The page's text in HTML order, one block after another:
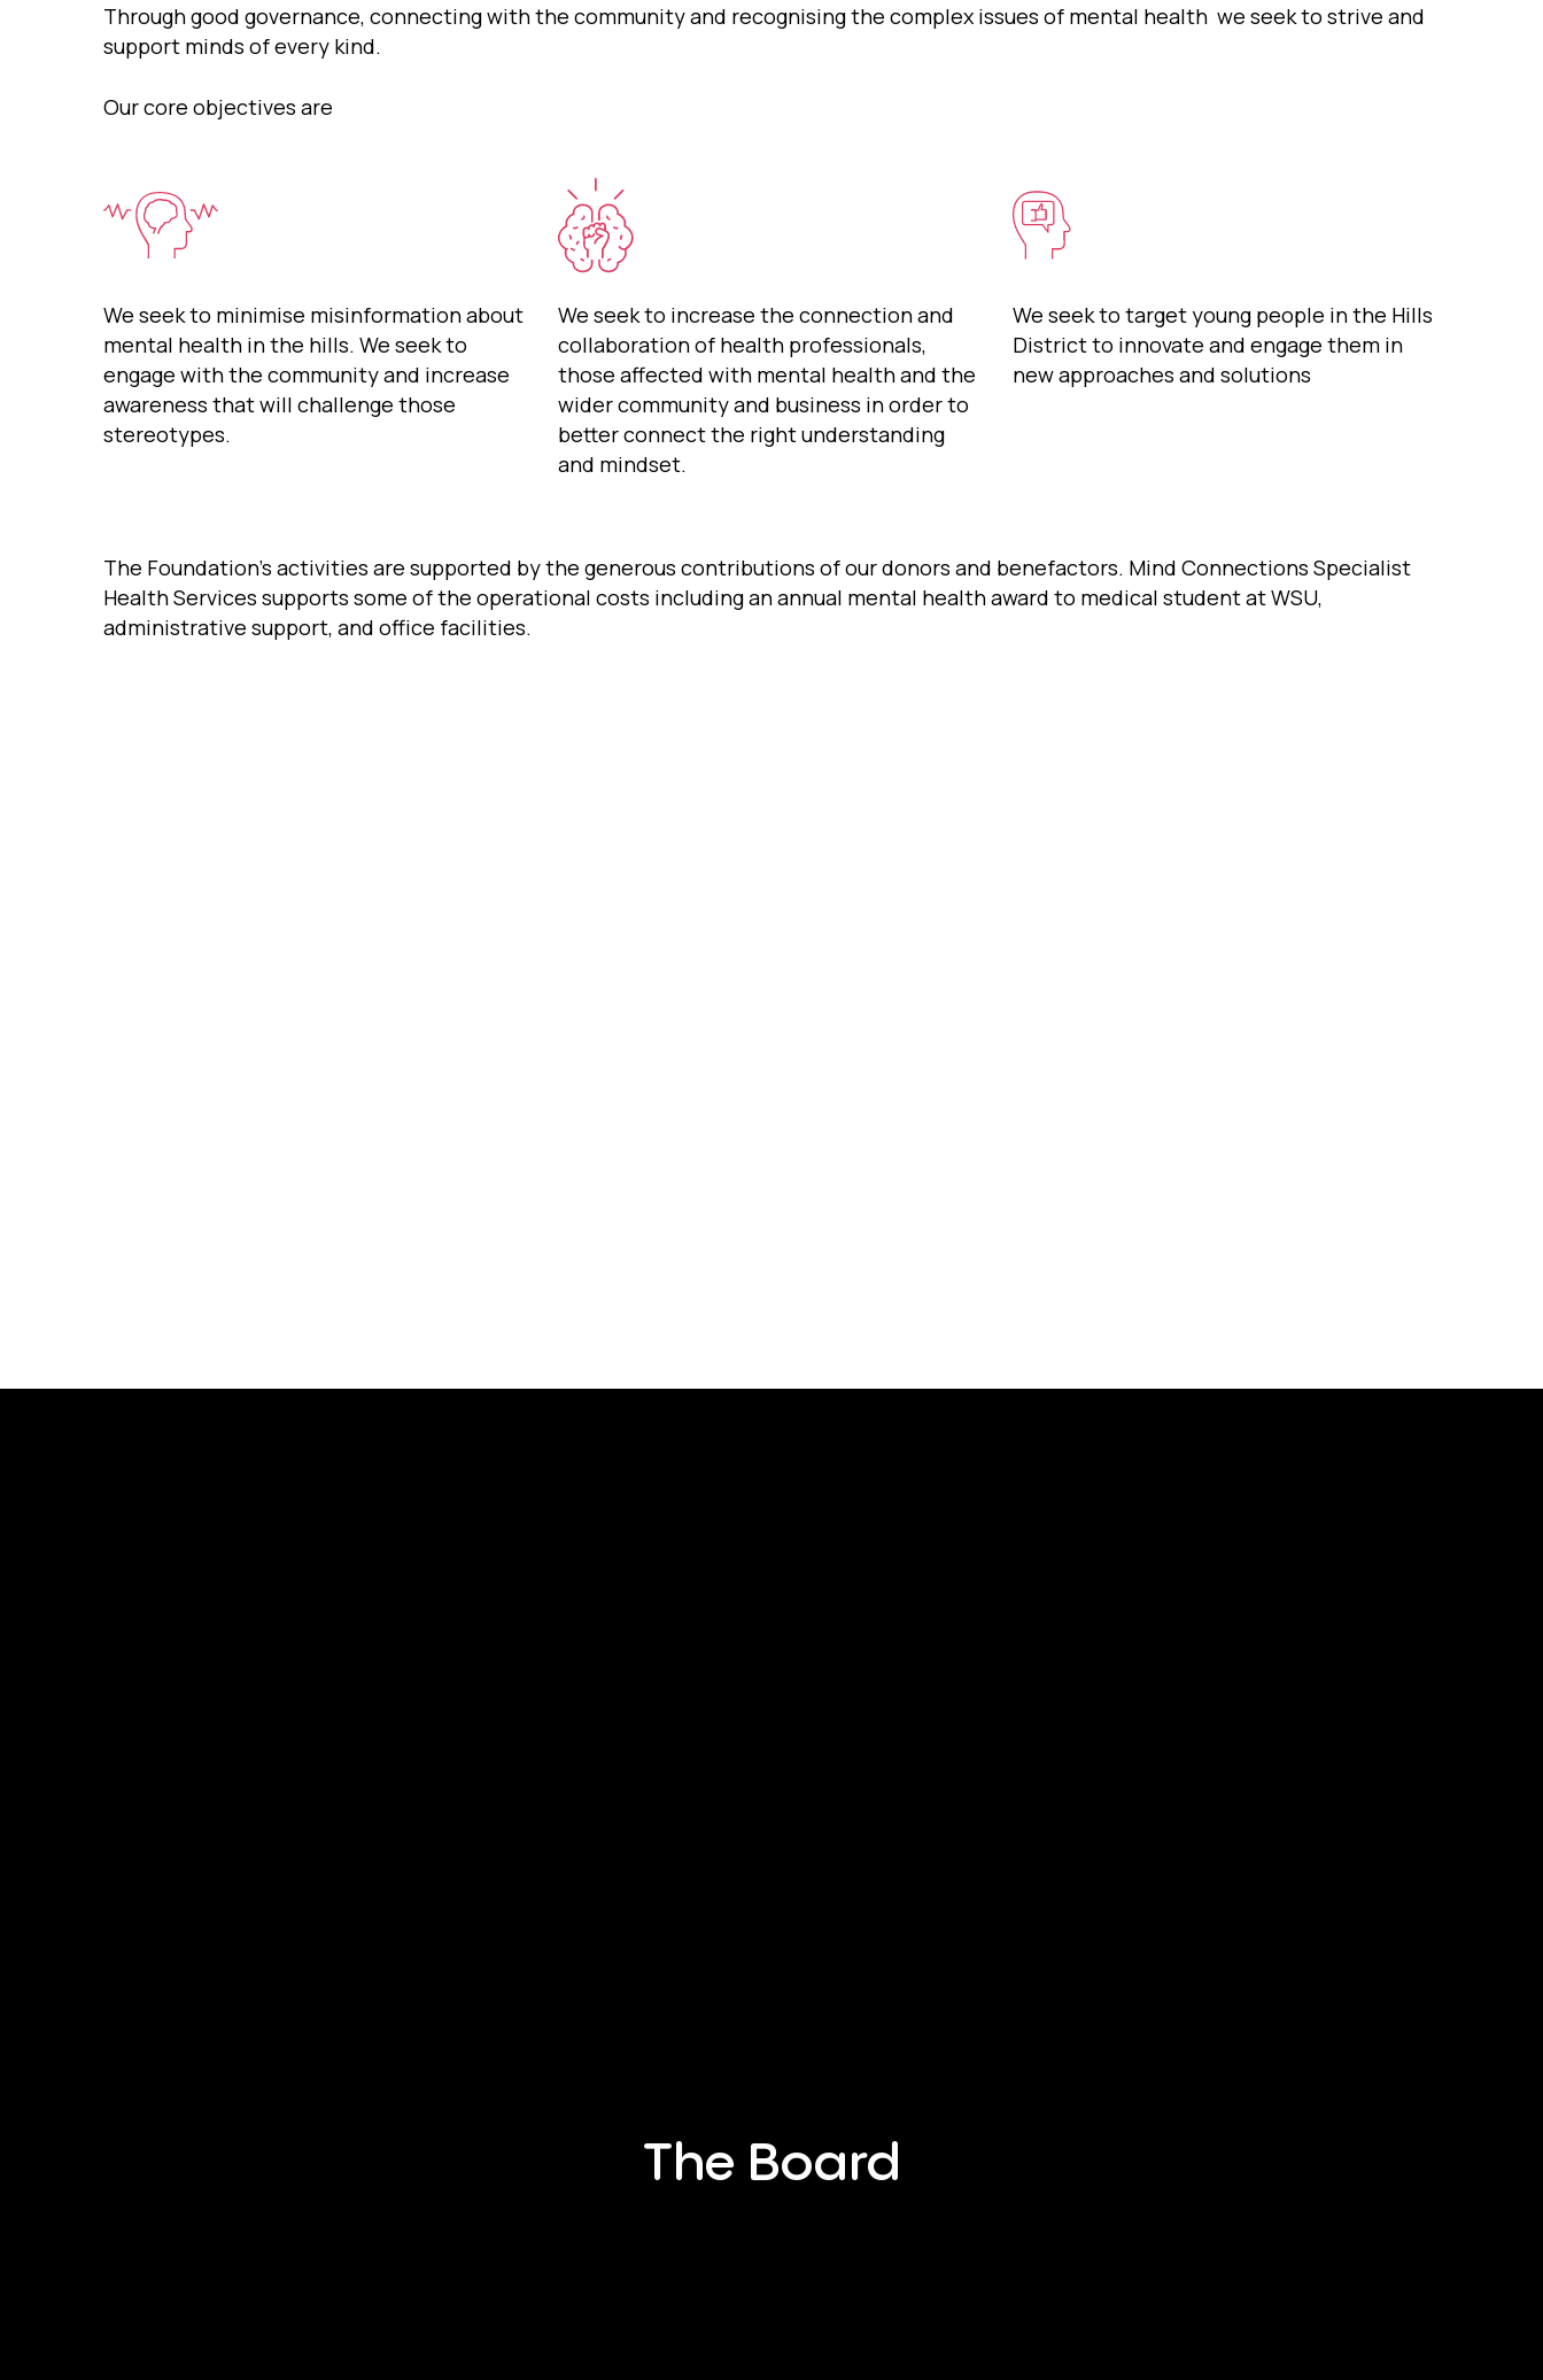
Through good governance, connecting with the community and recognising the complex issues of mental health we seek to strive and
support minds of every kind.
Our core objectives are
We seek to minimise misinformation about
mental health in the hills. We seek to
engage with the community and increase
awareness that will challenge those
stereotypes.
We seek to increase the connection and
collaboration of health professionals,
those affected with mental health and the
wider community and business in order to
better connect the right understanding
and mindset.
We seek to target young people in the Hills
District to innovate and engage them in
new approaches and solutions
The Foundation’s activities are supported by the generous contributions of our donors and benefactors. Mind Connections Specialist
Health Services supports some of the operational costs including an annual mental health award to medical student at WSU,
administrative support, and office facilities.
The Board